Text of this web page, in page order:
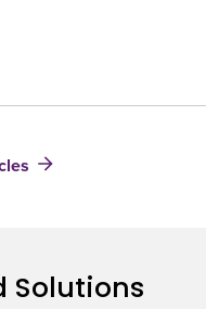
Solutions